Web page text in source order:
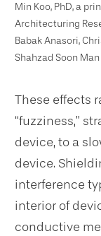
Min Koo, PhD, a
Architecturing
Babak Anasori,
Shahzad Soon
These effects
“fuzziness,”
device, to a
device.
interference
interior of
conductive